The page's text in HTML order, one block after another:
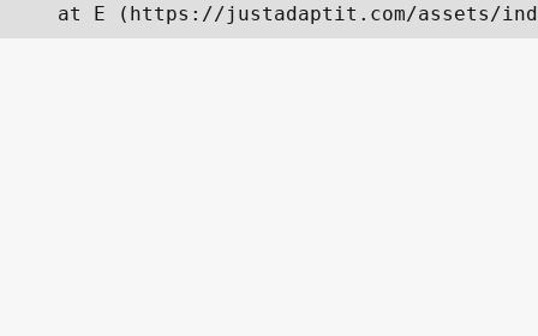
at E (https://justadaptit.com/assets/